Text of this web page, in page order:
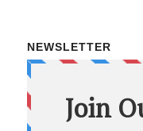
NEWSLETTER